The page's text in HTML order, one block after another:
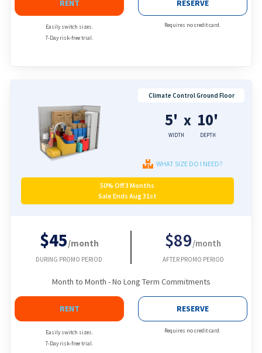
RENT
Easily switch sizes.
7-Day risk-free trial.
RESERVE
Requires no credit card.
Climate Control Ground Floor
5'
WIDTH
x 10'
DEPTH
WHAT SIZE DO I NEED?
50% Off 3 Months
Sale Ends Aug 31st
$45/month
DURING PROMO PERIOD
$89/month
AFTER PROMO PERIOD
Month to Month - No Long Term Commitments
RENT
Easily switch sizes.
7-Day risk-free trial.
RESERVE
Requires no credit card.